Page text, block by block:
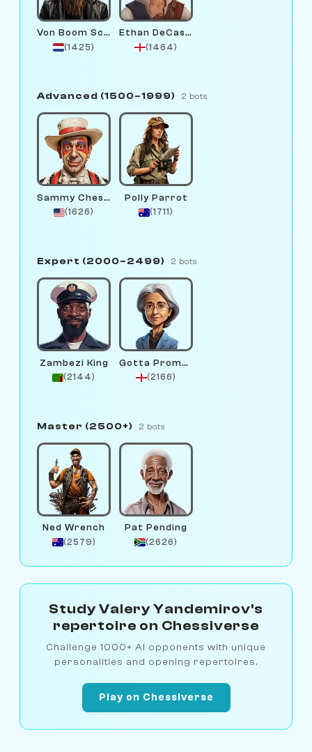
Von Boom Schmidt
(1425)
Ethan DeCastling
(1464)
Advanced (1500–1999) 2 bots
Sammy Chessington
(1626)
Polly Parrot
(1711)
Expert (2000–2499) 2 bots
Zambezi King
(2144)
Gotta Promotion
(2166)
Master (2500+) 2 bots
Ned Wrench
(2579)
Pat Pending
(2626)
Study Valery Yandemirov's
repertoire on Chessiverse
Challenge 1000+ AI opponents with unique
personalities and opening repertoires.
Play on Chessiverse